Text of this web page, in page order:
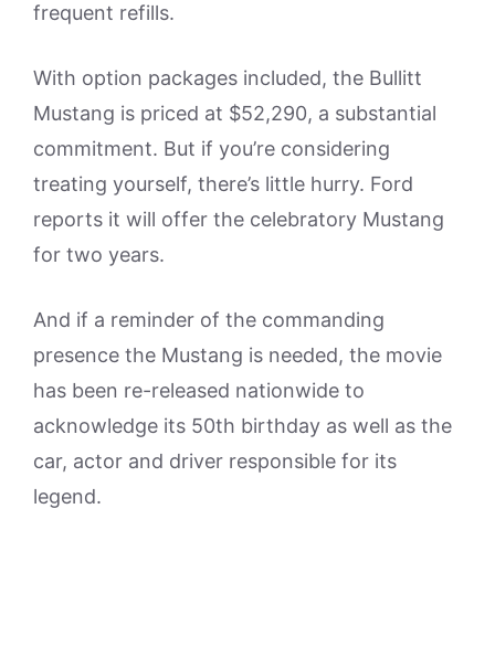
frequent refills.
With option packages included, the Bullitt
Mustang is priced at $52,290, a substantial
commitment. But if you’re considering
treating yourself, there’s little hurry. Ford
reports it will offer the celebratory Mustang
for two years.
And if a reminder of the commanding
presence the Mustang is needed, the movie
has been re-released nationwide to
acknowledge its 50th birthday as well as the
car, actor and driver responsible for its
legend.